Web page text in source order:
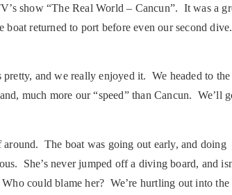
show “The Real World – Cancun”. It was a
returned to port before even our second dive.
and we really enjoyed it. We headed to the
much more our “speed” than Cancun. We’ll
The boat was going out early, and doing
She’s never jumped off a diving board, and
could blame her? We’re hurtling out into the